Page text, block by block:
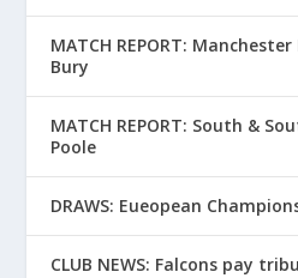
MATCH REPORT:
Bury
MATCH REPORT: South &
Poole
DRAWS: Eueopean
CLUB NEWS: Falcons pay